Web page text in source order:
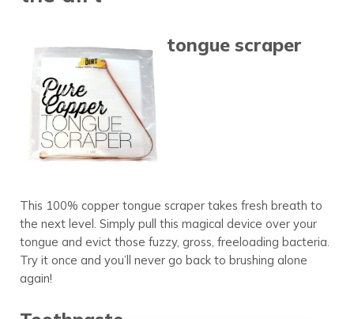
tongue scraper
This 100% copper tongue scraper takes fresh breath to
the next level. Simply pull this magical device over your
tongue and evict those fuzzy, gross, freeloading bacteria.
Try it once and you’ll never go back to brushing alone
again!